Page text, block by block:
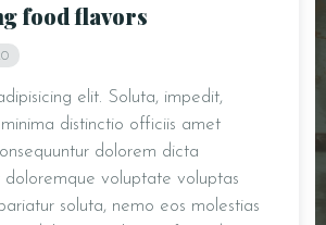
food flavors
elit. Soluta, impedit,
distinctio officiis amet
dolorem dicta
doloremque voluptate voluptas
soluta, nemo eos molestias